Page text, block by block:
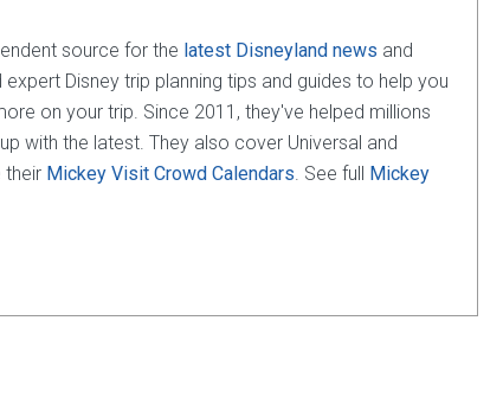
source for the latest Disneyland news and
expert Disney trip planning tips and guides to help you
on your trip. Since 2011, they've helped millions
with the latest. They also cover Universal and
their Mickey Visit Crowd Calendars. See full Mickey